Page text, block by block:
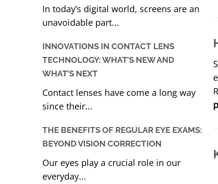
In today’s digital world, screens are an
unavoidable part...
INNOVATIONS IN CONTACT LENS
TECHNOLOGY: WHAT’S NEW AND
WHAT’S NEXT
Contact lenses have come a long way
since their...
THE BENEFITS OF REGULAR EYE EXAMS:
BEYOND VISION CORRECTION
Our eyes play a crucial role in our
everyday...